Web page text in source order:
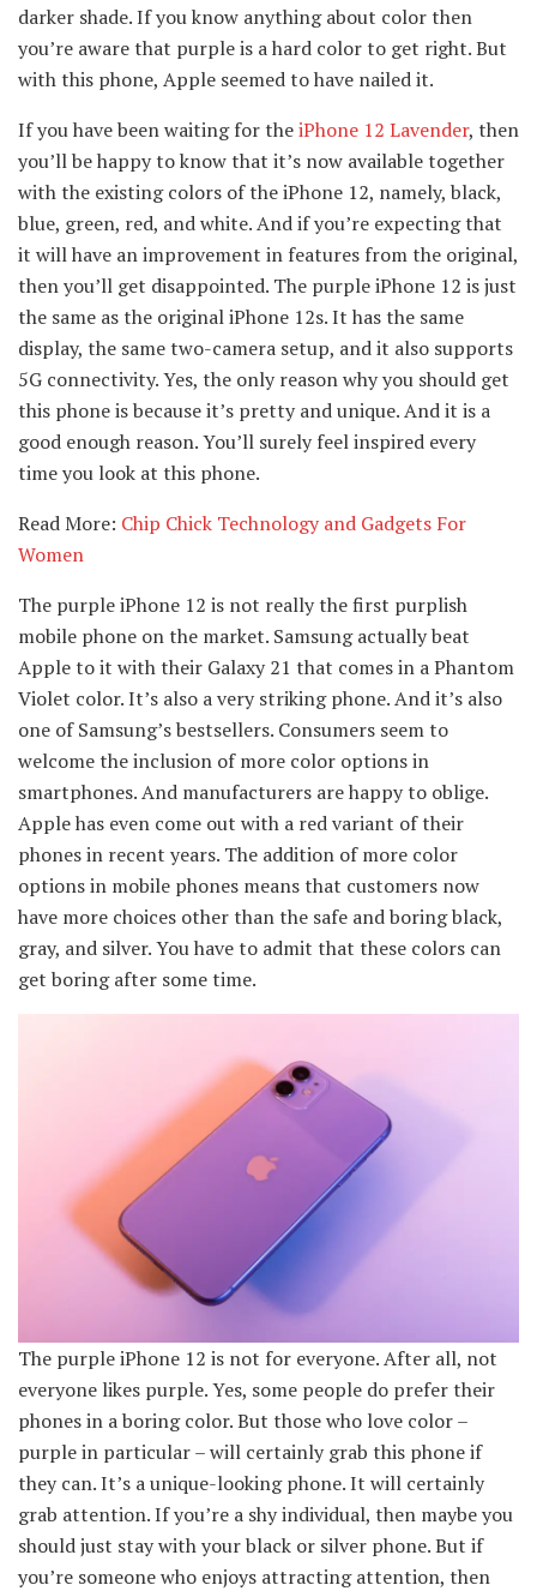
darker shade. If you know anything about color then
you’re aware that purple is a hard color to get right. But
with this phone, Apple seemed to have nailed it.
If you have been waiting for theiPhone 12 Lavender, then
you’ll be happy to know that it’s now available together
with the existing colors of the iPhone 12, namely, black,
blue, green, red, and white. And if you’re expecting that
it will have an improvement in features from the original,
then you’ll get disappointed. The purple iPhone 12 is just
the same as the original iPhone 12s. It has the same
display, the same two-camera setup, and it also supports
5G connectivity. Yes, the only reason why you should get
this phone is because it’s pretty and unique. And it is a
good enough reason. You’ll surely feel inspired every
time you look at this phone.
Read More: Chip Chick Technology and Gadgets For
Women
The purple iPhone 12 is not really the first purplish
mobile phone on the market. Samsung actually beat
Apple to it with their Galaxy 21 that comes in a Phantom
Violet color. It’s also a very striking phone. And it’s also
one of Samsung’s bestsellers. Consumers seem to
welcome the inclusion of more color options in
smartphones. And manufacturers are happy to oblige.
Apple has even come out with a red variant of their
phones in recent years. The addition of more color
options in mobile phones means that customers now
have more choices other than the safe and boring black,
gray, and silver. You have to admit that these colors can
get boring after some time.
The purple iPhone 12 is not for everyone. After all, not
everyone likes purple. Yes, some people do prefer their
phones in a boring color. But those who love color –
purple in particular – will certainly grab this phone if
they can. It’s a unique-looking phone. It will certainly
grab attention. If you’re a shy individual, then maybe you
should just stay with your black or silver phone. But if
you’re someone who enjoys attracting attention, then